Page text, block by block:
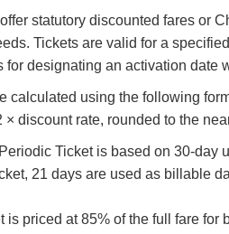
offer statutory discounted fares or
Tickets are valid for a
designating an activation date
calculated using the following
discount rate, rounded to the
Ticket is based on 30-day
21 days are used as billable
is priced at 85% of the full fare